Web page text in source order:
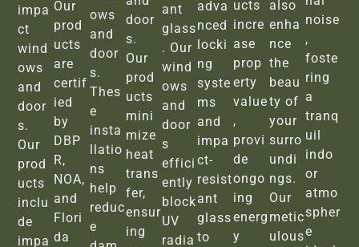
impa
ct
wind
ows
and
door
s.
Our
prod
ucts
inclu
de
impa
Our
prod
ucts
are
certif
ied
by
DBP
R,
NOA,
and
Flori
da
ows
and
door
s.
Thes
e
insta
llatio
ns
help
reduc
e
door
s.
Our
prod
ucts
mini
mize
heat
trans
fer,
ensur
ing
ant
glass
. Our
wind
ows
and
door
s
effici
ently
block
UV
radia
adva
nced
locki
ng
syste
ms
and
impa
ct-
resist
ant
glass
to
ucts
incre
ase
prop
erty
value
,
provi
de
ongo
ing
energ
y
also
enha
nce
the
beau
ty of
your
surro
undi
ngs.
Our
metic
ulous
noise
,
foste
ring
a
tranq
uil
indo
or
atmo
spher
e